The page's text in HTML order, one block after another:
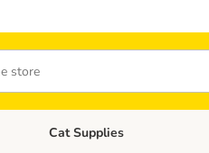
SuppliesOpen category menu: Cat Foods
Cat Supplies